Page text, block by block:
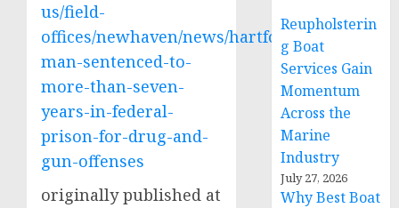
us/field-
offices/newhaven/news/hartford-
man-sentenced-to-
more-than-seven-
years-in-federal-
prison-for-drug-and-
gun-offenses
originally published at
Reupholsterin
g Boat
Services Gain
Momentum
Across the
Marine
Industry
July 27, 2026
Why Best Boat